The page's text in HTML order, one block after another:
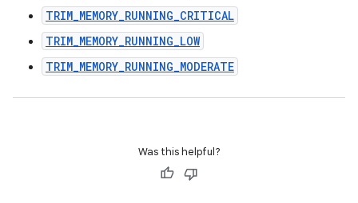
TRIM_MEMORY_RUNNING_CRITICAL
TRIM_MEMORY_RUNNING_LOW
TRIM_MEMORY_RUNNING_MODERATE
Was this helpful?